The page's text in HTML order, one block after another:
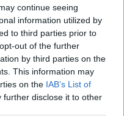
continue seeing
information utilized by
to third parties prior to
out of the further
by third parties on the
This information may
on the IAB’s List of
further disclose it to other